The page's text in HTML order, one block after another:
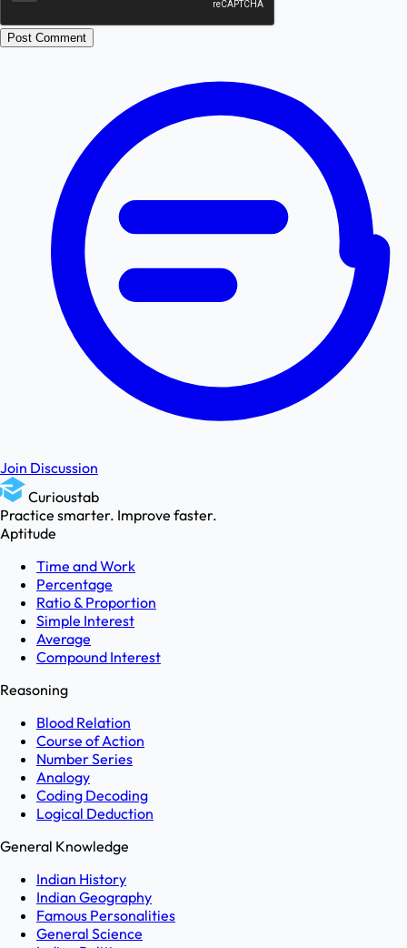
Post Comment
Join Discussion
Curioustab
Practice smarter. Improve faster.
Aptitude
Time and Work
Percentage
Ratio & Proportion
Simple Interest
Average
Compound Interest
Reasoning
Blood Relation
Course of Action
Number Series
Analogy
Coding Decoding
Logical Deduction
General Knowledge
Indian History
Indian Geography
Famous Personalities
General Science